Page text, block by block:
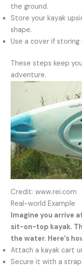
the ground.
Store your kayak
shape.
Use a cover if
These steps keep
adventure.
Credit: www.rei.com
Real-world Example
Imagine you arrive
sit-on-top kayak.
the water. Here’s
Attach a kayak cart
Secure it with a strap.